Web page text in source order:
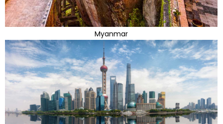
Myanmar